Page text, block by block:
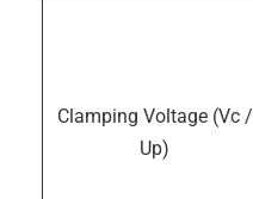
Clamping Voltage (Vc /
Up)